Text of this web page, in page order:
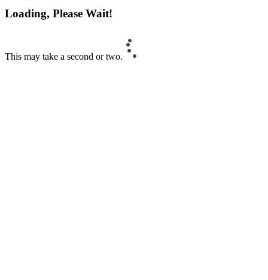
Loading, Please Wait!
This may take a second or two.